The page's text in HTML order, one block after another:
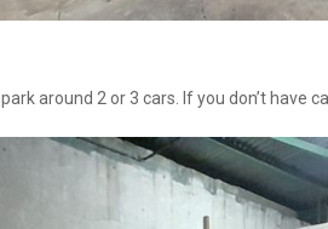
around 2 or 3 cars. If you don’t have